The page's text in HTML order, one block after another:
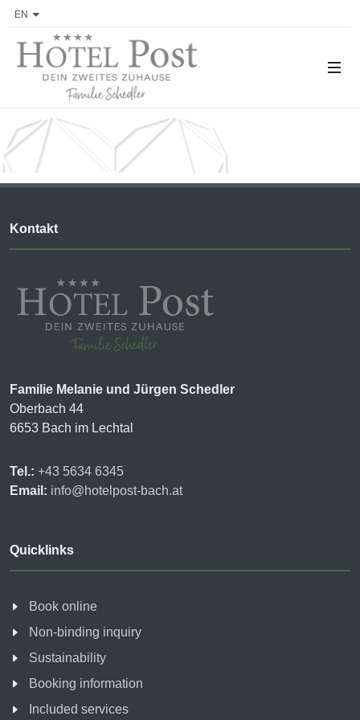
EN
Kontakt
Familie Melanie und Jürgen Schedler
Oberbach 44
6653 Bach im Lechtal
Tel.: +43 5634 6345
Email: info@hotelpost-bach.at
Quicklinks
Book online
Non-binding inquiry
Sustainability
Booking information
Included services